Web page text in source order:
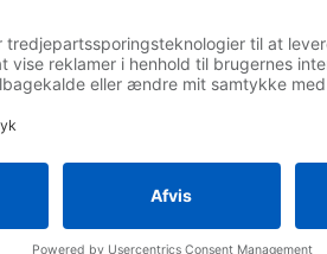
by providing faster machine
to it's high reliability.